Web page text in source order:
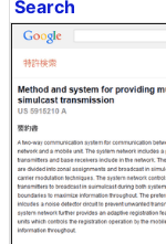
Search